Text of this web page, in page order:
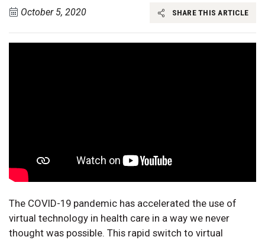
October 5, 2020 SHARE THIS ARTICLE
The COVID-19 pandemic has accelerated the use of
virtual technology in health care in a way we never
thought was possible. This rapid switch to virtual